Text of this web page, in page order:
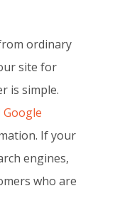
ordinary
site for
is simple.
Google
If your
engines,
who are